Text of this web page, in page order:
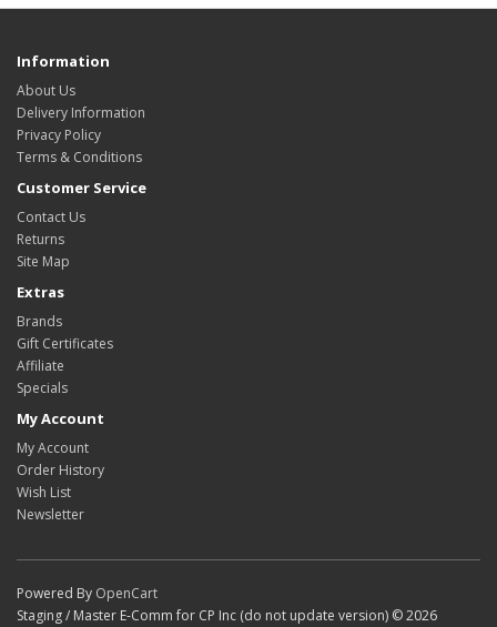
Information
About Us
Delivery Information
Privacy Policy
Terms & Conditions
Customer Service
Contact Us
Returns
Site Map
Extras
Brands
Gift Certificates
Affiliate
Specials
My Account
My Account
Order History
Wish List
Newsletter
Powered By OpenCart
Staging / Master E-Comm for CP Inc (do not update version) © 2026